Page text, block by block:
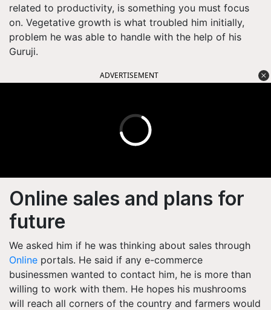
related to productivity, is something you must focus
on. Vegetative growth is what troubled him initially,
problem he was able to handle with the help of his
Guruji.
ADVERTISEMENT
Online sales and plans for
future
We asked him if he was thinking about sales through
Online portals. He said if any e-commerce
businessmen wanted to contact him, he is more than
willing to work with them. He hopes his mushrooms
will reach all corners of the country and farmers would